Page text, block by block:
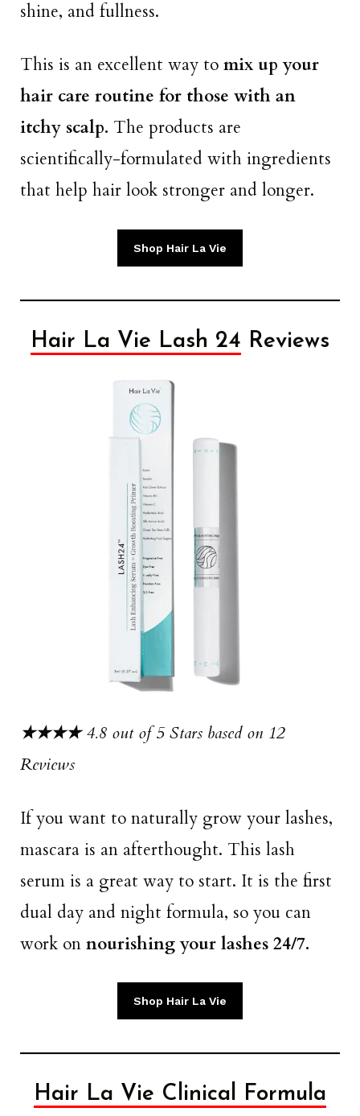
shine, and fullness.
This is an excellent way to mix up your
hair care routine for those with an
itchy scalp. The products are
scientifically-formulated with ingredients
that help hair look stronger and longer.
Shop Hair La Vie
Hair La Vie Lash 24 Reviews
★★★★4.8 out of 5 Stars based on 12
Reviews
If you want to naturally grow your lashes,
mascara is an afterthought. This lash
serum is a great way to start. It is the first
dual day and night formula, so you can
work on nourishing your lashes 24/7.
Shop Hair La Vie
Hair La Vie Clinical Formula